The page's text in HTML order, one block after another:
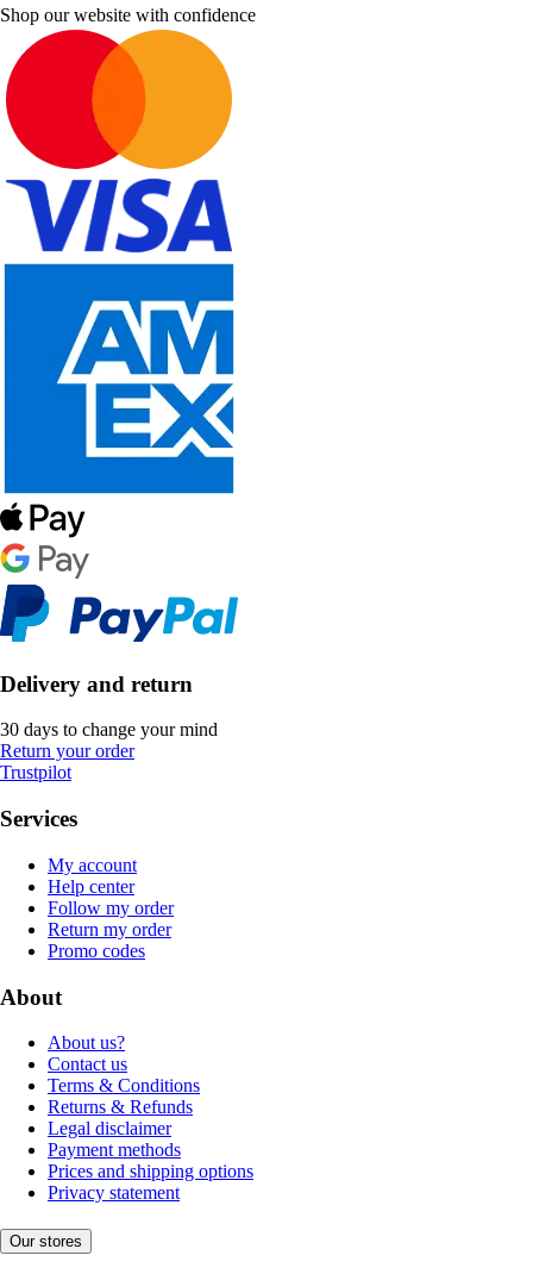
Shop our website with confidence
Delivery and return
30 days to change your mind
Return your order
Trustpilot
Services
My account
Help center
Follow my order
Return my order
Promo codes
About
About us?
Contact us
Terms & Conditions
Returns & Refunds
Legal disclaimer
Payment methods
Prices and shipping options
Privacy statement
Our stores